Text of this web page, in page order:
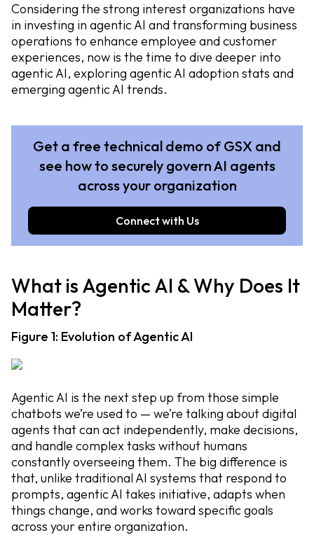
Considering the strong interest organizations have
in investing in agentic AI and transforming business
operations to enhance employee and customer
experiences, now is the time to dive deeper into
agentic AI, exploring agentic AI adoption stats and
emerging agentic AI trends.
Get a free technical demo of GSX and
see how to securely govern AI agents
across your organization
Connect with Us
What is Agentic AI & Why Does It
Matter?
Figure 1: Evolution of Agentic AI
Agentic AI is the next step up from those simple
chatbots we’re used to — we’re talking about digital
agents that can act independently, make decisions,
and handle complex tasks without humans
constantly overseeing them. The big difference is
that, unlike traditional AI systems that respond to
prompts, agentic AI takes initiative, adapts when
things change, and works toward specific goals
across your entire organization.